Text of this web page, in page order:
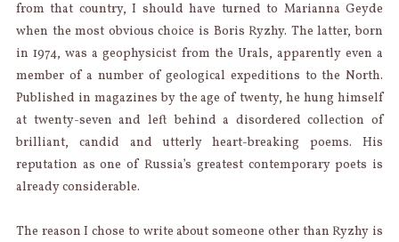
from that country, I should have turned to Marianna Geyde
when the most obvious choice is Boris Ryzhy. The latter, born
in 1974, was a geophysicist from the Urals, apparently even a
member of a number of geological expeditions to the North.
Published in magazines by the age of twenty, he hung himself
at twenty-seven and left behind a disordered collection of
brilliant, candid and utterly heart-breaking poems. His
reputation as one of Russia’s greatest contemporary poets is
already considerable.
The reason I chose to write about someone other than Ryzhy is